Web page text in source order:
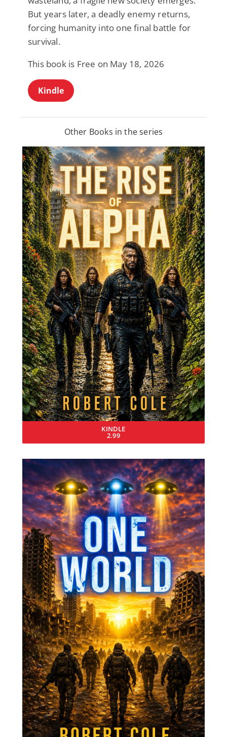
But years later, a deadly enemy returns,
forcing humanity into one final battle for
survival.
This book is Free on May 18, 2026
Kindle
Other Books in the series
KINDLE
2.99